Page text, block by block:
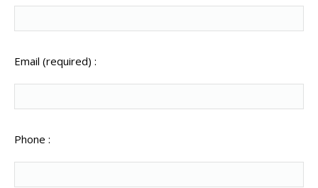
Email (required) :
Phone :